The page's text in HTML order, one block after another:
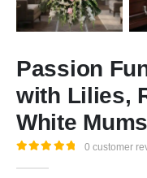
Passion
with Lilies,
White Mums
0 customer